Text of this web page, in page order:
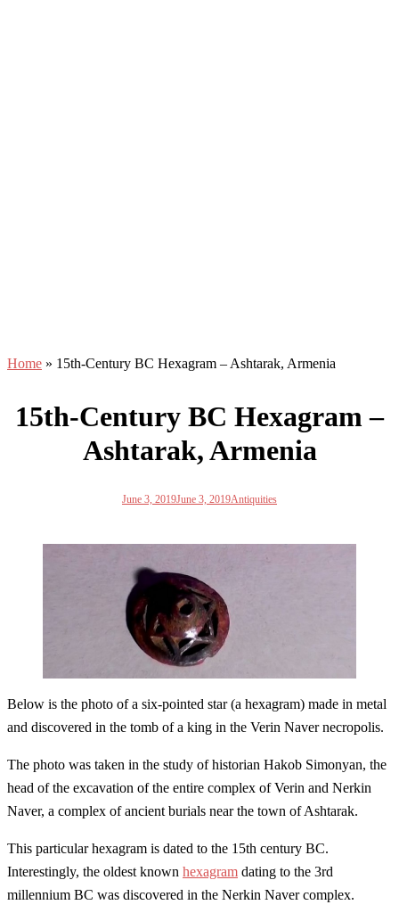
Home » 15th-Century BC Hexagram – Ashtarak, Armenia
15th-Century BC Hexagram –
Ashtarak, Armenia
June 3, 2019June 3, 2019Antiquities
Below is the photo of a six-pointed star (a hexagram) made in metal
and discovered in the tomb of a king in the Verin Naver necropolis.
The photo was taken in the study of historian Hakob Simonyan, the
head of the excavation of the entire complex of Verin and Nerkin
Naver, a complex of ancient burials near the town of Ashtarak.
This particular hexagram is dated to the 15th century BC.
Interestingly, the oldest known hexagram dating to the 3rd
millennium BC was discovered in the Nerkin Naver complex.